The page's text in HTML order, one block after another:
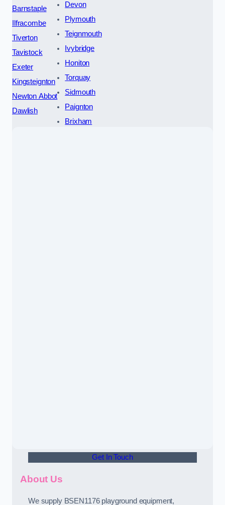
Barnstaple
Ilfracombe
Tiverton
Tavistock
Exeter
Kingsteignton
Newton Abbot
Dawlish
Devon
Plymouth
Teignmouth
Ivybridge
Honiton
Torquay
Sidmouth
Paignton
Brixham
Get In Touch
About Us
We supply BSEN1176 playground equipment,